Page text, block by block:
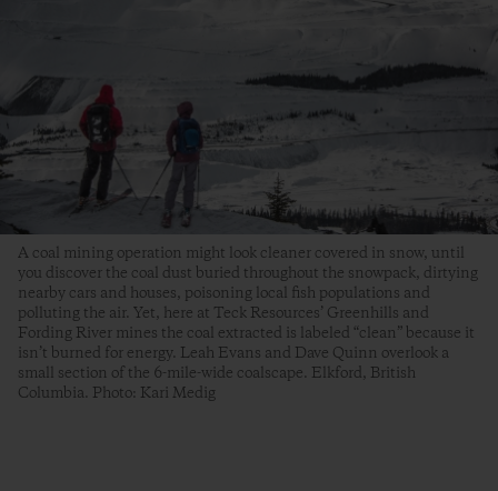
A coal mining operation might look cleaner covered in snow, until
you discover the coal dust buried throughout the snowpack, dirtying
nearby cars and houses, poisoning local fish populations and
polluting the air. Yet, here at Teck Resources’ Greenhills and
Fording River mines the coal extracted is labeled “clean” because it
isn’t burned for energy. Leah Evans and Dave Quinn overlook a
small section of the 6-mile-wide coalscape. Elkford, British
Columbia. Photo: Kari Medig